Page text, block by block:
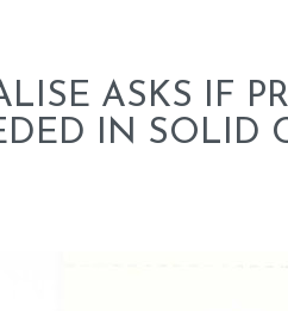
ASKS IF
IN SOLID